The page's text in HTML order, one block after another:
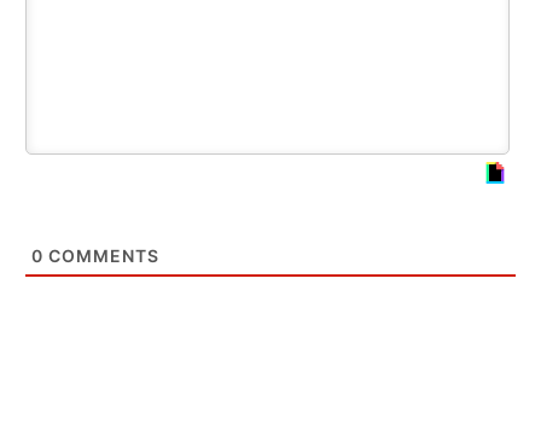
0 COMMENTS